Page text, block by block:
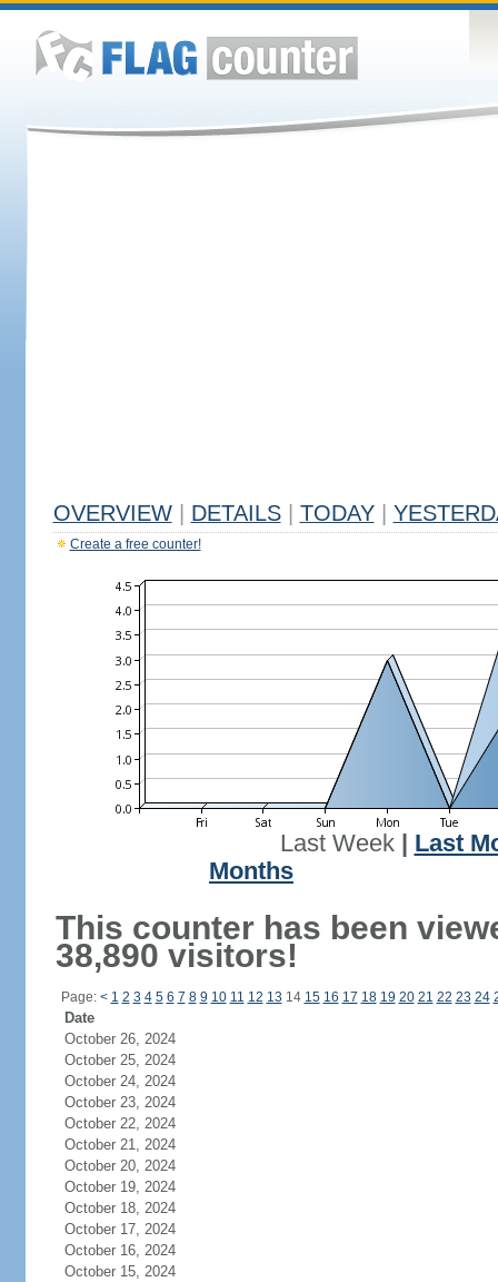
OVERVIEW DETAILS TODAY
Create a free counter!
Last Week| Last
Months
This counter has been
38,890 visitors!
Page: < 1 2 3 4 5 6 7 8 9 10 11 12 13 14 15 16 17 18 19 20 21 22 23 24
Date
October 26, 2024
October 25, 2024
October 24, 2024
October 23, 2024
October 22, 2024
October 21, 2024
October 20, 2024
October 19, 2024
October 18, 2024
October 17, 2024
October 16, 2024
October 15, 2024